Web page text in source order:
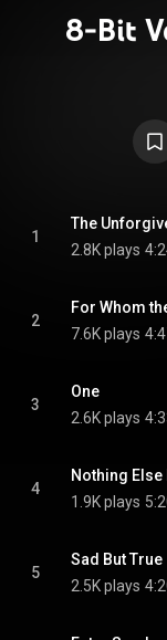
8-Bit
1
The
2.8K plays
2
For Whom
7.6K plays
3
One
2.6K plays
4
Nothing Else
1.9K plays
5
Sad But True
2.5K plays